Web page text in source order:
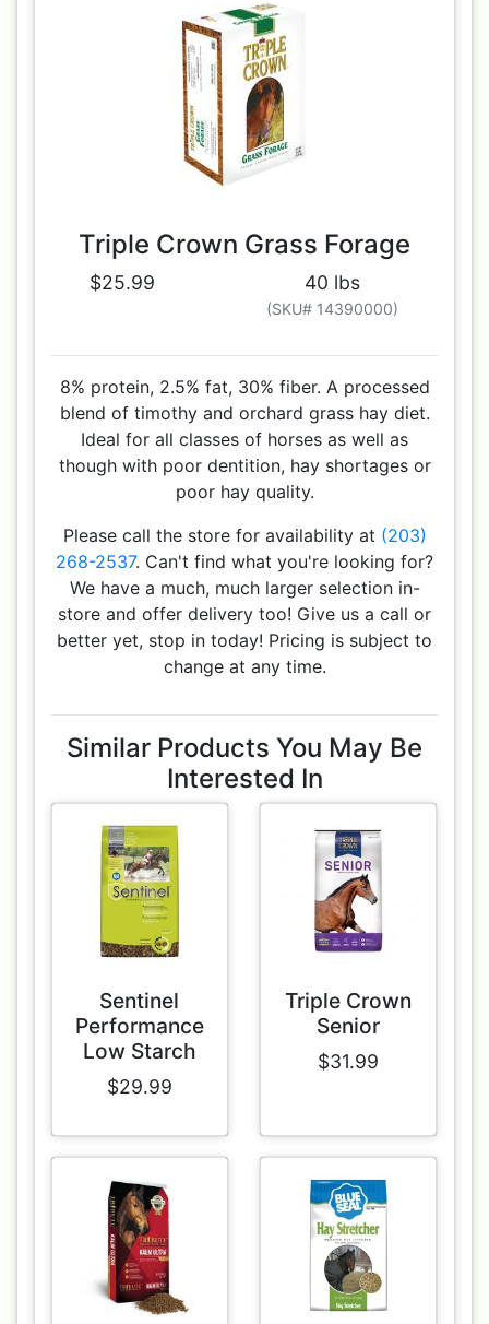
Triple Crown Grass Forage
$25.99 40 lbs
(SKU# 14390000)
8% protein, 2.5% fat, 30% fiber. A processed
blend of timothy and orchard grass hay diet.
Ideal for all classes of horses as well as
though with poor dentition, hay shortages or
poor hay quality.
Please call the store for availability at (203)
268-2537. Can't find what you're looking for?
We have a much, much larger selection in-
store and offer delivery too! Give us a call or
better yet, stop in today! Pricing is subject to
change at any time.
Similar Products You May Be
Interested In
Sentinel
Performance
Low Starch
$29.99
Triple Crown
Senior
$31.99